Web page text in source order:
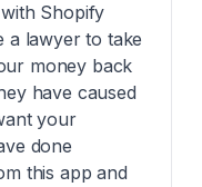
Shopify
a lawyer to take
money back
have caused
your
done
this app and